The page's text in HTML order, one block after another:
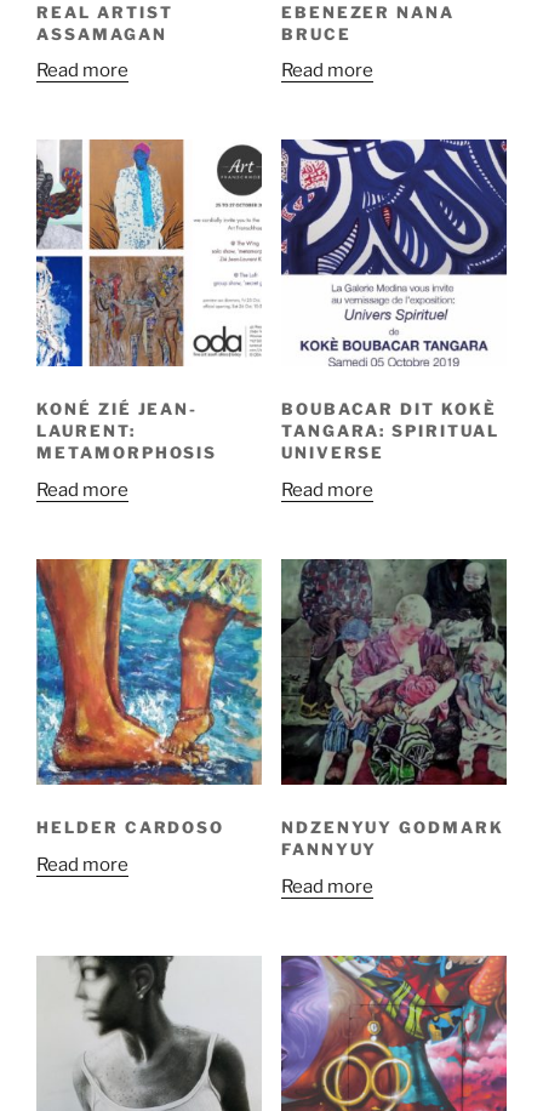
REAL ARTIST
ASSAMAGAN
Read more
EBENEZER NANA
BRUCE
Read more
KONÉ ZIÉ JEAN-
LAURENT:
METAMORPHOSIS
Read more
BOUBACAR DIT KOKÈ
TANGARA: SPIRITUAL
UNIVERSE
Read more
HELDER CARDOSO
Read more
NDZENYUY GODMARK
FANNYUY
Read more